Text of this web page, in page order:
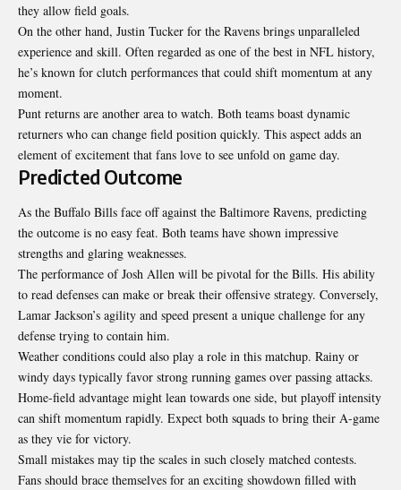
they allow field goals.
On the other hand, Justin Tucker for the Ravens brings unparalleled
experience and skill. Often regarded as one of the best in NFL history,
he’s known for clutch performances that could shift momentum at any
moment.
Punt returns are another area to watch. Both teams boast dynamic
returners who can change field position quickly. This aspect adds an
element of excitement that fans love to see unfold on game day.
Predicted Outcome
As the Buffalo Bills face off against the Baltimore Ravens, predicting
the outcome is no easy feat. Both teams have shown impressive
strengths and glaring weaknesses.
The performance of Josh Allen will be pivotal for the Bills. His ability
to read defenses can make or break their offensive strategy. Conversely,
Lamar Jackson’s agility and speed present a unique challenge for any
defense trying to contain him.
Weather conditions could also play a role in this matchup. Rainy or
windy days typically favor strong running games over passing attacks.
Home-field advantage might lean towards one side, but playoff intensity
can shift momentum rapidly. Expect both squads to bring their A-game
as they vie for victory.
Small mistakes may tip the scales in such closely matched contests.
Fans should brace themselves for an exciting showdown filled with